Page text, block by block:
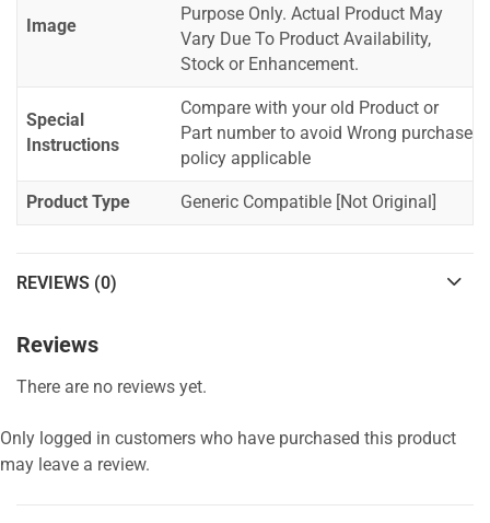
Image
Purpose Only. Actual Product May
Vary Due To Product Availability,
Stock or Enhancement.
Special
Instructions
Compare with your old Product or
Part number to avoid Wrong purchase
policy applicable
Product Type Generic Compatible [Not Original]
REVIEWS (0)
Reviews
There are no reviews yet.
Only logged in customers who have purchased this product
may leave a review.